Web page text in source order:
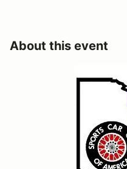
About this event